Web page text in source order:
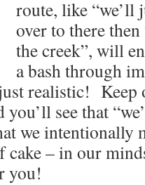
route, like “we’ll
over to there
the creek”, will
a bash through
realistic! Keep
you’ll see that
we intentionally
cake – in our
you!